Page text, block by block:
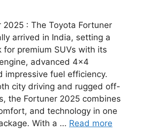
2025 : The Toyota Fortuner
arrived in India, setting a
for premium SUVs with its
advanced 4×4
impressive fuel efficiency.
city driving and rugged off-
the Fortuner 2025 combines
and technology in one
With a … Read more